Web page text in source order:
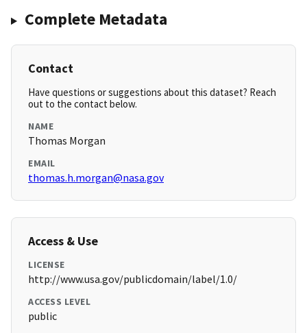
Complete Metadata
Contact
Have questions or suggestions about this dataset? Reach
out to the contact below.
NAME
Thomas Morgan
EMAIL
thomas.h.morgan@nasa.gov
Access & Use
LICENSE
http://www.usa.gov/publicdomain/label/1.0/
ACCESS LEVEL
public